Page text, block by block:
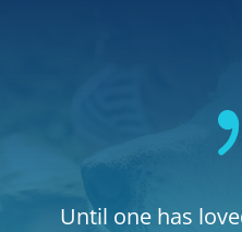
Until one has